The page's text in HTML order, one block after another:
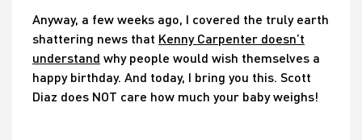
Anyway, a few weeks ago, I covered the truly earth
shattering news that Kenny Carpenter doesn’t
understand why people would wish themselves a
happy birthday. And today, I bring you this. Scott
Diaz does NOT care how much your baby weighs!